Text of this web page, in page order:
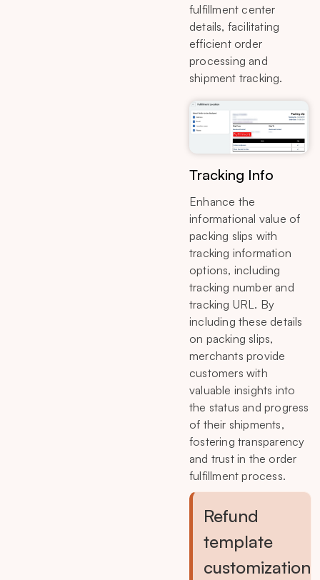
fulfillment center
details, facilitating
efficient order
processing and
shipment tracking.
Tracking Info
Enhance the
informational value of
packing slips with
tracking information
options, including
tracking number and
tracking URL. By
including these details
on packing slips,
merchants provide
customers with
valuable insights into
the status and progress
of their shipments,
fostering transparency
and trust in the order
fulfillment process.
Refund
template
customization